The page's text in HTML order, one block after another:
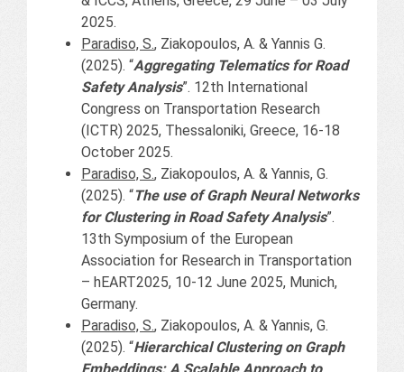
2025.
Paradiso, S., Ziakopoulos, A. & Yannis G.
(2025). “Aggregating Telematics for Road
Safety Analysis”. 12th International
Congress on Transportation Research
(ICTR) 2025, Thessaloniki, Greece, 16-18
October 2025.
Paradiso, S., Ziakopoulos, A. & Yannis, G.
(2025). “The use of Graph Neural Networks
for Clustering in Road Safety Analysis”.
13th Symposium of the European
Association for Research in Transportation
– hEART2025, 10-12 June 2025, Munich,
Germany.
Paradiso, S., Ziakopoulos, A. & Yannis, G.
(2025). “Hierarchical Clustering on Graph
Embeddings: A Scalable Approach to